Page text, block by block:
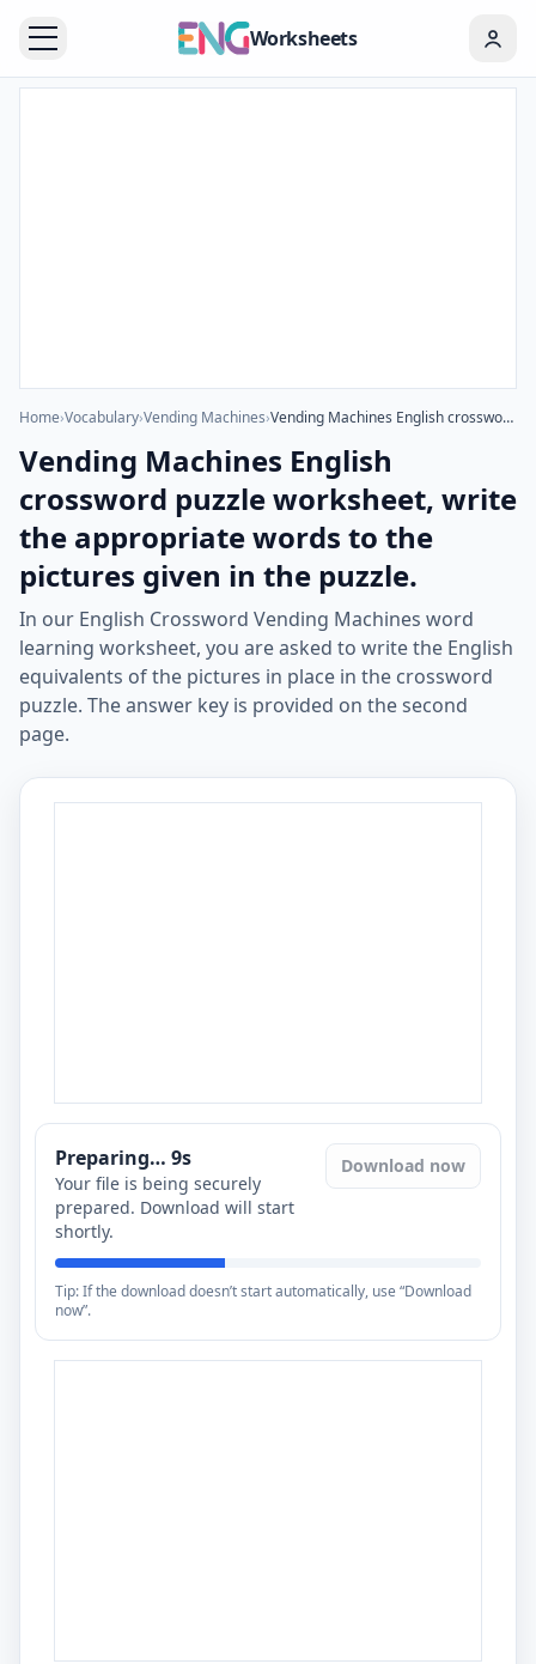
Worksheets
Home›Vocabulary›Vending Machines› Vending Machines English crossword puzzle worksheet, write the appropriate words to the pictures given in the puzzle.
Vending Machines English
crossword puzzle worksheet, write
the appropriate words to the
pictures given in the puzzle.
In our English Crossword Vending Machines word
learning worksheet, you are asked to write the English
equivalents of the pictures in place in the crossword
puzzle. The answer key is provided on the second
page.
Preparing… 8s
Your file is being securely
prepared. Download will start
shortly.
Download now
Tip: If the download doesn’t start automatically, use “Download
now”.